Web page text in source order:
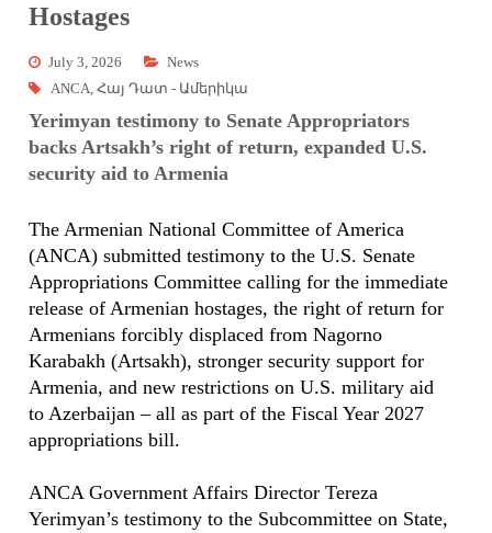
Hostages
July 3, 2026
News
ANCA,Հայ Դատ - Ամերիկա
Yerimyan testimony to Senate Appropriators
backs Artsakh’s right of return, expanded U.S.
security aid to Armenia
The Armenian National Committee of America
(ANCA) submitted testimony to the U.S. Senate
Appropriations Committee calling for the immediate
release of Armenian hostages, the right of return for
Armenians forcibly displaced from Nagorno
Karabakh (Artsakh), stronger security support for
Armenia, and new restrictions on U.S. military aid
to Azerbaijan – all as part of the Fiscal Year 2027
appropriations bill.
ANCA Government Affairs Director Tereza
Yerimyan’s testimony to the Subcommittee on State,